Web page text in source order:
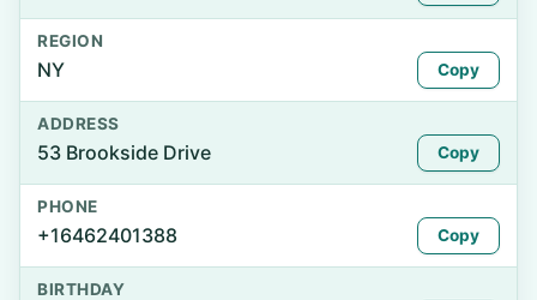
REGION
NY Copy
ADDRESS
53 Brookside Drive Copy
PHONE
+16462401388 Copy
BIRTHDAY